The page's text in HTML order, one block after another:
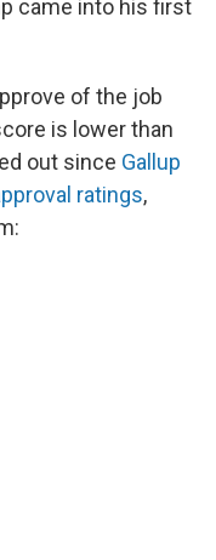
came into his first
of the job
is lower than
out since Gallup
ratings,